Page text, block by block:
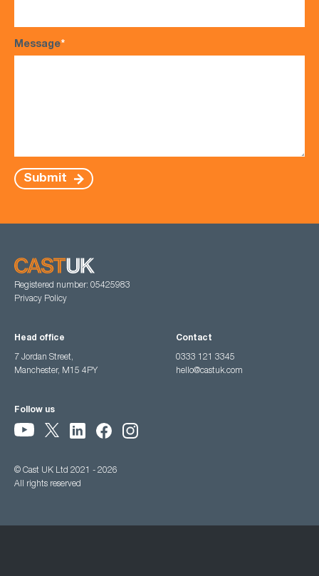
Message*
Submit
Registered number: 05425983
Privacy Policy
Head office
7 Jordan Street,
Manchester, M15 4PY
Contact
0333 121 3345
hello@castuk.com
Follow us
© Cast UK Ltd 2021 - 2026
All rights reserved